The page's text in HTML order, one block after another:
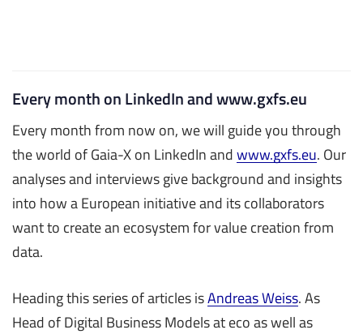
Every month on LinkedIn and www.gxfs.eu
Every month from now on, we will guide you through
the world of Gaia-X on LinkedIn andwww.gxfs.eu. Our
analyses and interviews give background and insights
into how a European initiative and its collaborators
want to create an ecosystem for value creation from
data.
Heading this series of articles isAndreas Weiss. As
Head of Digital Business Models at eco as well as